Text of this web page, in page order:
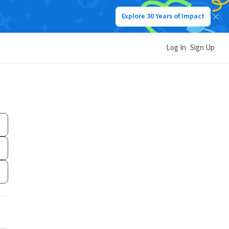
Explore 30 Years of Impact
Log In Sign Up